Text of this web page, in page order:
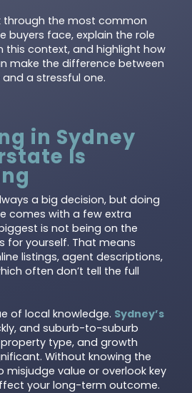
through the most common
buyers face, explain the role
this context, and highlight how
make the difference between
a stressful one.
in Sydney
Is
a big decision, but doing
comes with a few extra
is not being on the
for yourself. That means
listings, agent descriptions,
often don’t tell the full
of local knowledge. Sydney’s
and suburb-to-suburb
type, and growth
Without knowing the
misjudge value or overlook key
your long-term outcome.